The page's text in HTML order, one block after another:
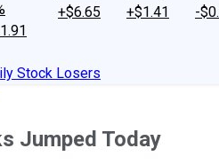
+$6.65
+$1.41
-
Stock Losers
Jumped Today